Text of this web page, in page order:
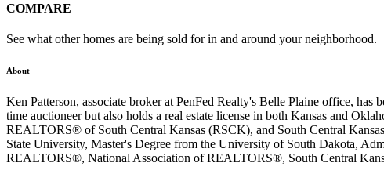
COMPARE
See what other homes are being sold for in and around your neighborhood.
About
Ken Patterson, associate broker at PenFed Realty's Belle Plaine office,
time auctioneer but also holds a real estate license in both Kansas and
REALTORS® of South Central Kansas (RSCK), and South Central
State University, Master's Degree from the University of South Dakota,
REALTORS®, National Association of REALTORS®, South Central